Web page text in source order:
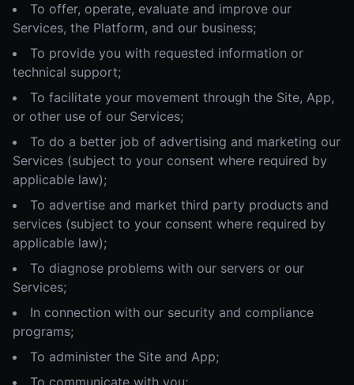
To offer, operate, evaluate and improve our
Services, the Platform, and our business;
To provide you with requested information or
technical support;
To facilitate your movement through the Site, App,
or other use of our Services;
To do a better job of advertising and marketing our
Services (subject to your consent where required by
applicable law);
To advertise and market third party products and
services (subject to your consent where required by
applicable law);
To diagnose problems with our servers or our
Services;
In connection with our security and compliance
programs;
To administer the Site and App;
To communicate with you;